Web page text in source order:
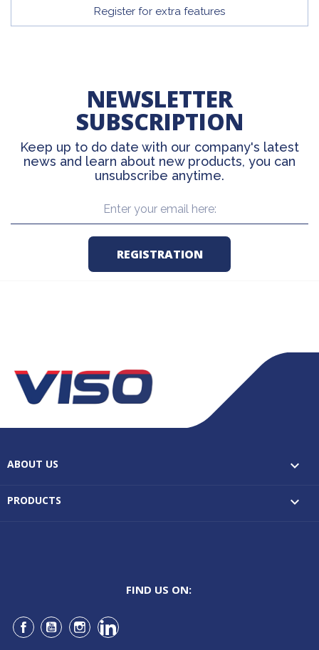
Register for extra features
NEWSLETTER
SUBSCRIPTION
Keep up to do date with our company's latest
news and learn about new products, you can
unsubscribe anytime.
ABOUT US 
PRODUCTS 
FIND US ON:
Facebook
YouTubeInstagramLinkedIn